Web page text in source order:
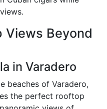
Views Beyond
in Varadero
beaches of Varadero,
the perfect rooftop